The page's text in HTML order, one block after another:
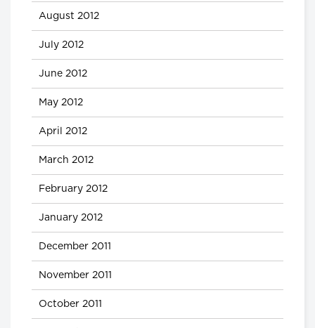
August 2012
July 2012
June 2012
May 2012
April 2012
March 2012
February 2012
January 2012
December 2011
November 2011
October 2011